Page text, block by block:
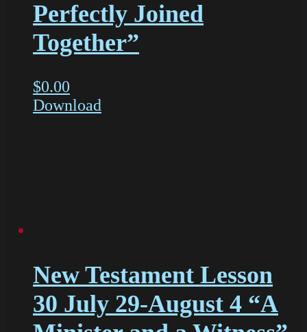
Perfectly Joined
Together”
$0.00
Download
New Testament Lesson
30 July 29-August 4 “A